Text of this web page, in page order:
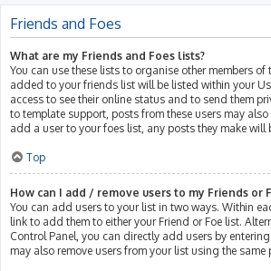
Friends and Foes
What are my Friends and Foes lists?
You can use these lists to organise other members of
added to your friends list will be listed within your
access to see their online status and to send them
to template support, posts from these users may
add a user to your foes list, any posts they make will
Top
How can I add / remove users to my Friends or
You can add users to your list in two ways. Within
link to add them to either your Friend or Foe list.
Control Panel, you can directly add users by entering
may also remove users from your list using the same